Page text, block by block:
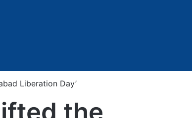
Liberation Day’
the